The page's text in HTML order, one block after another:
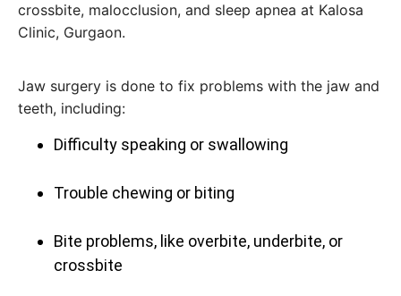
crossbite, malocclusion, and sleep apnea at Kalosa
Clinic, Gurgaon.
Jaw surgery is done to fix problems with the jaw and
teeth, including:
Difficulty speaking or swallowing
Trouble chewing or biting
Bite problems, like overbite, underbite, or
crossbite